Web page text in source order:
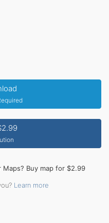
Buy map for $2.99
Learn more